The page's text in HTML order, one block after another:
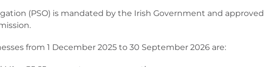
(PSO) is mandated by the Irish Government and approved
from 1 December 2025 to 30 September 2026 are: